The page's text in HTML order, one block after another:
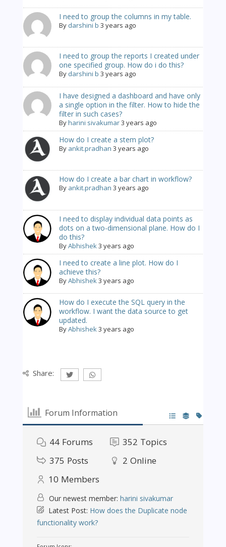
I need to group the columns in my table.
By darshini b 3 years ago
I need to group the reports I created under
one specified group. How do i do this?
By darshini b 3 years ago
I have designed a dashboard and have only
a single option in the filter. How to hide the
filter in such cases?
Byharini sivakumar3 years ago
How do I create a stem plot?
By ankit.pradhan 3 years ago
How do I create a bar chart in workflow?
By ankit.pradhan 3 years ago
I need to display individual data points as
dots on a two-dimensional plane. How do I
do this?
ByAbhishek3 years ago
I need to create a line plot. How do I
achieve this?
ByAbhishek3 years ago
How do I execute the SQL query in the
workflow. I want the data source to get
updated.
ByAbhishek3 years ago
Share:
Forum Information
44 Forums 352 Topics
375 Posts 2 Online
10 Members
Our newest member: harini sivakumar
Latest Post: How does the Duplicate node
functionality work?